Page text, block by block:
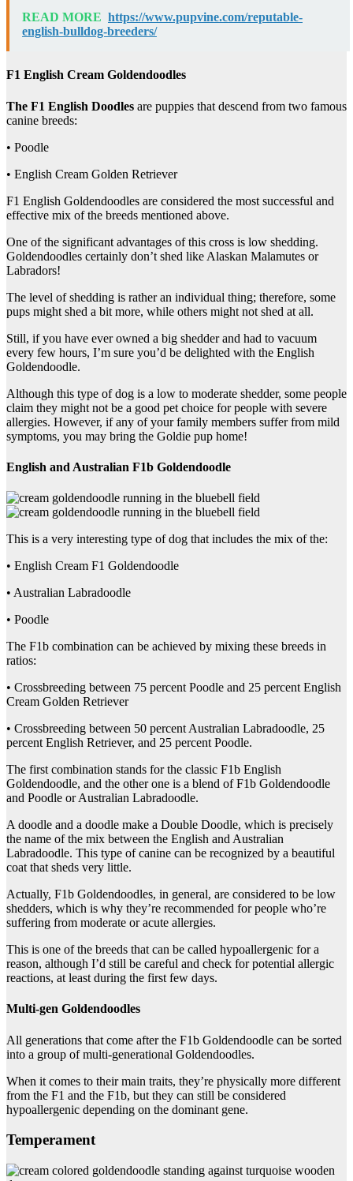
READ MORE https://www.pupvine.com/reputable-
english-bulldog-breeders/
F1 English Cream Goldendoodles
The F1 English Doodles are puppies that descend from two famous
canine breeds:
• Poodle
• English Cream Golden Retriever
F1 English Goldendoodles are considered the most successful and
effective mix of the breeds mentioned above.
One of the significant advantages of this cross is low shedding.
Goldendoodles certainly don’t shed like Alaskan Malamutes or
Labradors!
The level of shedding is rather an individual thing; therefore, some
pups might shed a bit more, while others might not shed at all.
Still, if you have ever owned a big shedder and had to vacuum
every few hours, I’m sure you’d be delighted with the English
Goldendoodle.
Although this type of dog is a low to moderate shedder, some people
claim they might not be a good pet choice for people with severe
allergies. However, if any of your family members suffer from mild
symptoms, you may bring the Goldie pup home!
English and Australian F1b Goldendoodle
This is a very interesting type of dog that includes the mix of the:
• English Cream F1 Goldendoodle
• Australian Labradoodle
• Poodle
The F1b combination can be achieved by mixing these breeds in
ratios:
• Crossbreeding between 75 percent Poodle and 25 percent English
Cream Golden Retriever
• Crossbreeding between 50 percent Australian Labradoodle, 25
percent English Retriever, and 25 percent Poodle.
The first combination stands for the classic F1b English
Goldendoodle, and the other one is a blend of F1b Goldendoodle
and Poodle or Australian Labradoodle.
A doodle and a doodle make a Double Doodle, which is precisely
the name of the mix between the English and Australian
Labradoodle. This type of canine can be recognized by a beautiful
coat that sheds very little.
Actually, F1b Goldendoodles, in general, are considered to be low
shedders, which is why they’re recommended for people who’re
suffering from moderate or acute allergies.
This is one of the breeds that can be called hypoallergenic for a
reason, although I’d still be careful and check for potential allergic
reactions, at least during the first few days.
Multi-gen Goldendoodles
All generations that come after the F1b Goldendoodle can be sorted
into a group of multi-generational Goldendoodles.
When it comes to their main traits, they’re physically more different
from the F1 and the F1b, but they can still be considered
hypoallergenic depending on the dominant gene.
Temperament